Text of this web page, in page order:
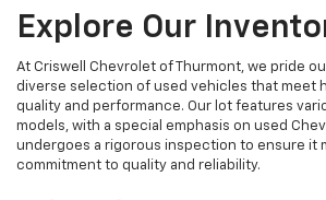
Explore Our
At Criswell Chevrolet of Thurmont, we pride
diverse selection of used vehicles that meet
quality and performance. Our lot features
models, with a special emphasis on used
undergoes a rigorous inspection to ensure it
commitment to quality and reliability.